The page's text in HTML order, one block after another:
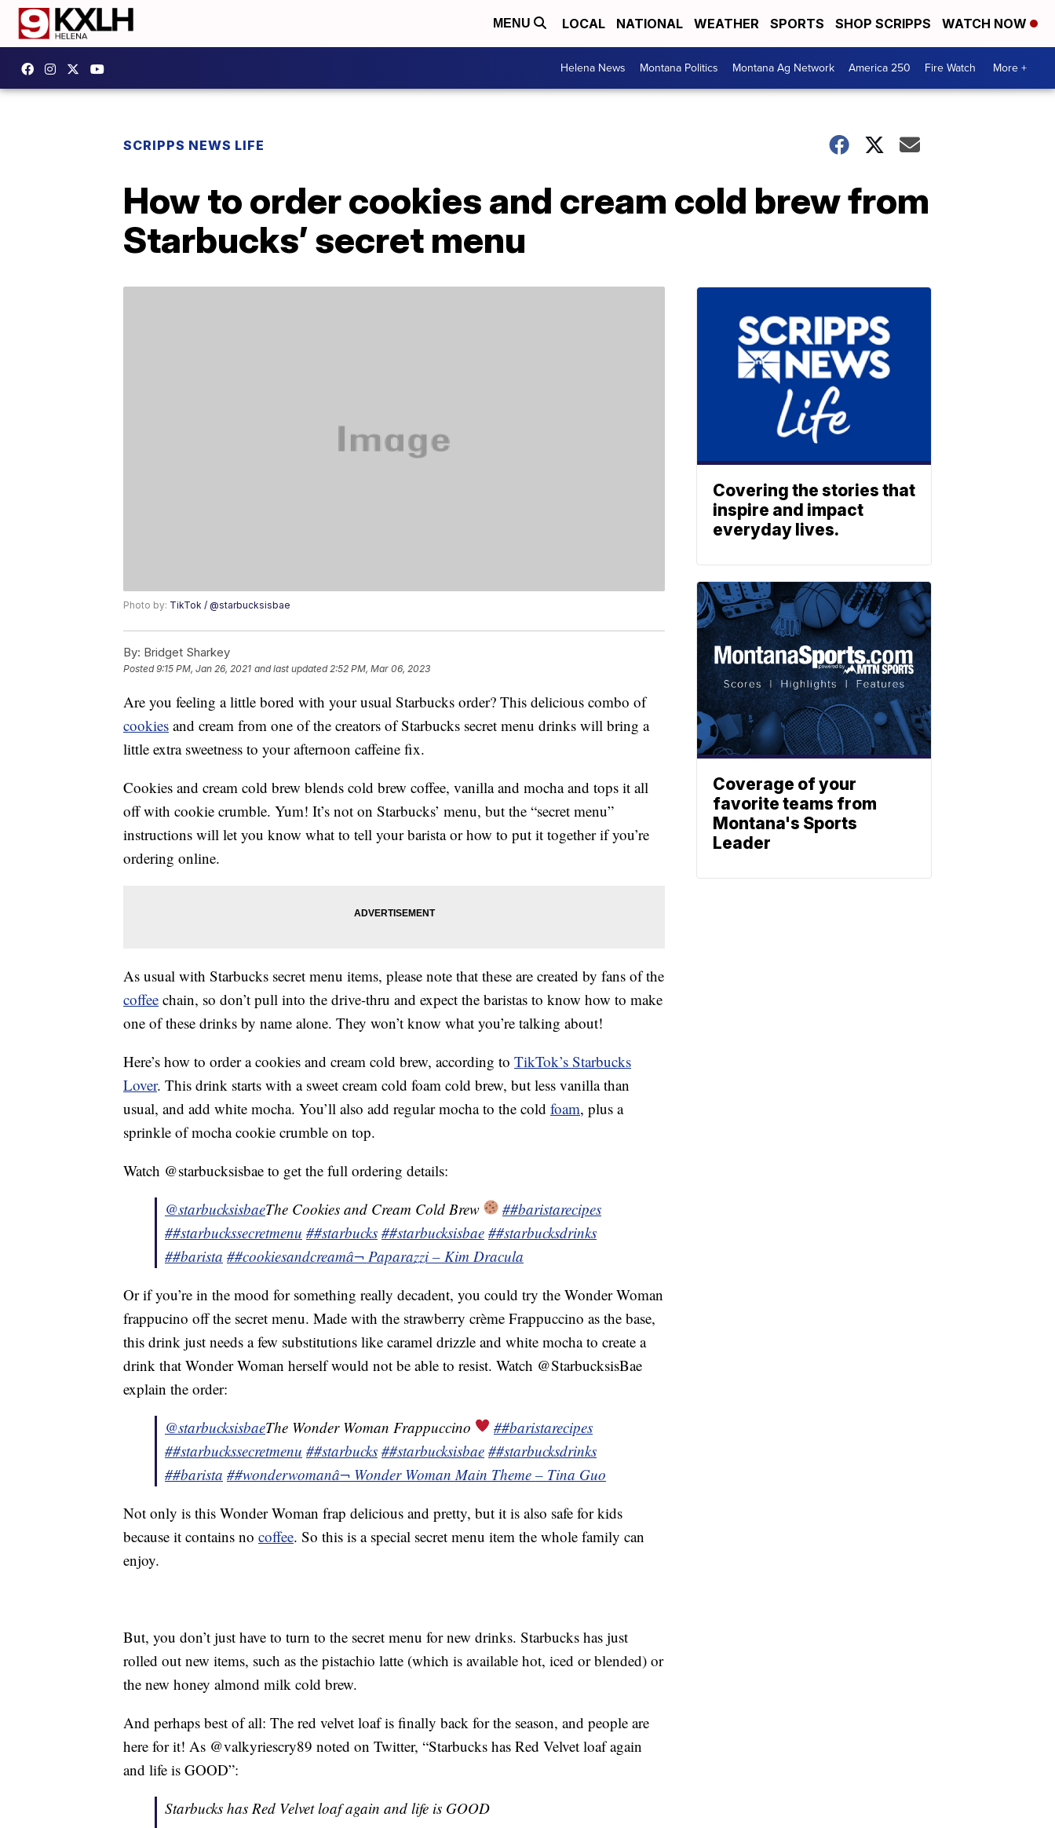
MENU LOCAL NATIONAL WEATHER SPORTS SHOP SCRIPPS WATCH NOW
Helena News Montana Politics Montana Ag Network America 250 Fire Watch More +
SCRIPPS NEWS LIFE
How to order cookies and cream cold brew from
Starbucks’ secret menu
Photo by: TikTok / @starbucksisbae
By: Bridget Sharkey
Posted9:15 PM, Jan 26, 2021 and last updated 2:52 PM, Mar 06, 2023
Are you feeling a little bored with your usual Starbucks order? This delicious combo of
cookies and cream from one of the creators of Starbucks secret menu drinks will bring a
little extra sweetness to your afternoon caffeine fix.
Cookies and cream cold brew blends cold brew coffee, vanilla and mocha and tops it all
off with cookie crumble. Yum! It’s not on Starbucks’ menu, but the “secret menu”
instructions will let you know what to tell your barista or how to put it together if you’re
ordering online.
As usual with Starbucks secret menu items, please note that these are created by fans of the
coffee chain, so don’t pull into the drive-thru and expect the baristas to know how to make
one of these drinks by name alone. They won’t know what you’re talking about!
Here’s how to order a cookies and cream cold brew, according to TikTok’s Starbucks
Lover. This drink starts with a sweet cream cold foam cold brew, but less vanilla than
usual, and add white mocha. You’ll also add regular mocha to the cold foam, plus a
sprinkle of mocha cookie crumble on top.
Watch @starbucksisbae to get the full ordering details:
@starbucksisbaeThe Cookies and Cream Cold Brew
##baristarecipes
##starbuckssecretmenu ##starbucks ##starbucksisbae ##starbucksdrinks
##barista ##cookiesandcreamâ¬ Paparazzi – Kim Dracula
Or if you’re in the mood for something really decadent, you could try the Wonder Woman
frappucino off the secret menu. Made with the strawberry crème Frappuccino as the base,
this drink just needs a few substitutions like caramel drizzle and white mocha to create a
drink that Wonder Woman herself would not be able to resist. Watch @StarbucksisBae
explain the order:
@starbucksisbaeThe Wonder Woman Frappuccino
##baristarecipes
##starbuckssecretmenu ##starbucks ##starbucksisbae ##starbucksdrinks
##barista ##wonderwomanâ¬ Wonder Woman Main Theme – Tina Guo
Not only is this Wonder Woman frap delicious and pretty, but it is also safe for kids
because it contains no coffee. So this is a special secret menu item the whole family can
enjoy.
But, you don’t just have to turn to the secret menu for new drinks. Starbucks has just
rolled out new items, such as the pistachio latte (which is available hot, iced or blended) or
the new honey almond milk cold brew.
And perhaps best of all: The red velvet loaf is finally back for the season, and people are
here for it! As @valkyriescry89 noted on Twitter, “Starbucks has Red Velvet loaf again
and life is GOOD”:
Starbucks has Red Velvet loaf again and life is GOOD
Covering the stories that
inspire and impact
everyday lives.
Coverage of your
favorite teams from
Montana's Sports
Leader